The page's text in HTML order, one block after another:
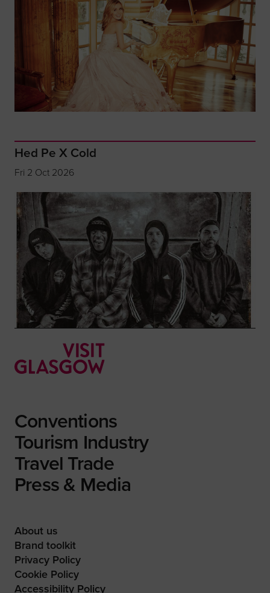
Hed Pe X Cold
Fri 2 Oct 2026
Conventions
Tourism Industry
Travel Trade
Press & Media
About us
Brand toolkit
Privacy Policy
Cookie Policy
Accessibility Policy